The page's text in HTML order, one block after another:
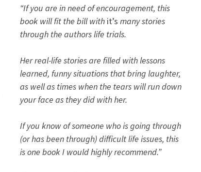
“If you are in need of encouragement, this
book will fit the bill with it’s many stories
through the authors life trials.
Her real-life stories are filled with lessons
learned, funny situations that bring laughter,
as well as times when the tears will run down
your face as they did with her.
If you know of someone who is going through
(or has been through) difficult life issues, this
is one book I would highly recommend.”